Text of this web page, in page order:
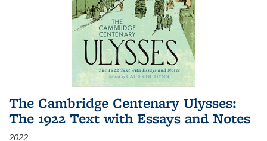
The Cambridge Centenary Ulysses:
The 1922 Text with Essays and Notes
2022